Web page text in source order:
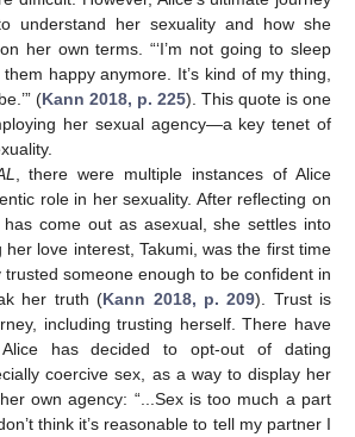
understand her sexuality and how she
her own terms. “‘I’m not going to sleep
happy anymore. It’s kind of my thing,
(Kann 2018, p. 225). This quote is one
her sexual agency—a key tenet of
, there were multiple instances of Alice
role in her sexuality. After reflecting on
come out as asexual, she settles into
love interest, Takumi, was the first time
someone enough to be confident in
her truth (Kann 2018, p. 209). Trust is
including trusting herself. There have
has decided to opt-out of dating
coercive sex, as a way to display her
own agency: “...Sex is too much a part
think it’s reasonable to tell my partner I